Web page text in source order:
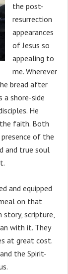
the post-
resurrection
appearances
of Jesus so
appealing to
me. Wherever
bread after
a shore-side
He
faith. Both
of the
and true soul
and equipped
on that
scripture,
with it. They
at great cost.
the Spirit-